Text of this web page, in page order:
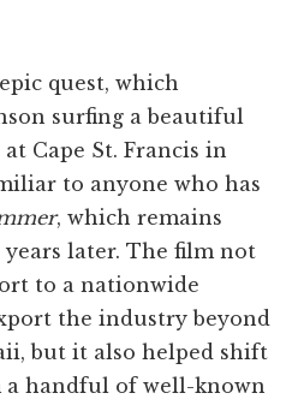
quest, which
surfing a beautiful
Cape St. Francis in
to anyone who has
, which remains
later. The film not
to a nationwide
the industry beyond
but it also helped shift
handful of well-known